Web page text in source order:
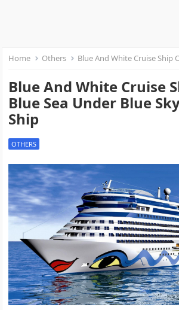
Home Others Blue And White Cruise Ship On Blue Sea
Blue And White Cruise
Blue Sea Under Blue
Ship
OTHERS